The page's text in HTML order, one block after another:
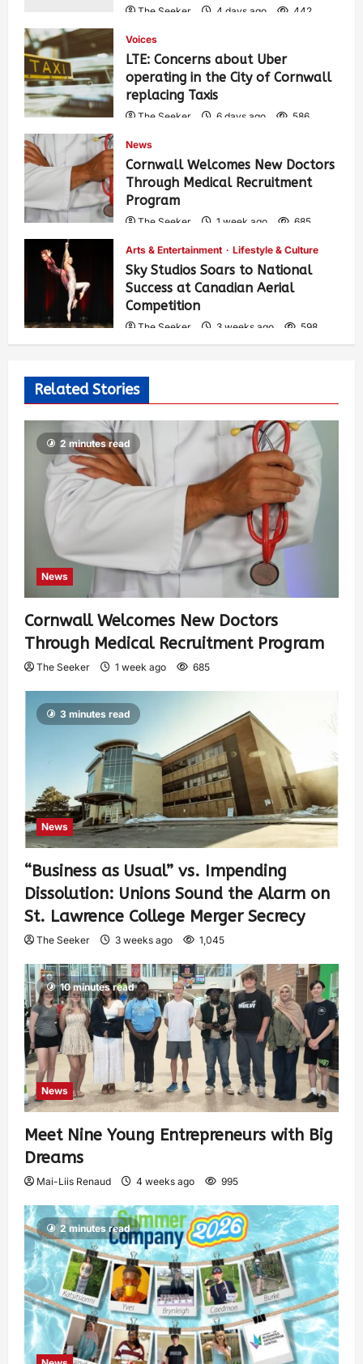
The Seeker 4 days ago 442
Voices
LTE: Concerns about Uber
operating in the City of Cornwall
replacing Taxis
The Seeker 6 days ago 586
News
Cornwall Welcomes New Doctors
Through Medical Recruitment
Program
The Seeker 1 week ago 685
Arts & Entertainment Lifestyle & Culture
Sky Studios Soars to National
Success at Canadian Aerial
Competition
The Seeker 3 weeks ago 598
Related Stories
2 minutes read
News
Cornwall Welcomes New Doctors
Through Medical Recruitment Program
The Seeker 1 week ago 685
3 minutes read
News
“Business as Usual” vs. Impending
Dissolution: Unions Sound the Alarm on
St. Lawrence College Merger Secrecy
The Seeker 3 weeks ago 1,045
10 minutes read
News
Meet Nine Young Entrepreneurs with Big
Dreams
Mai-Liis Renaud 4 weeks ago 995
2 minutes read